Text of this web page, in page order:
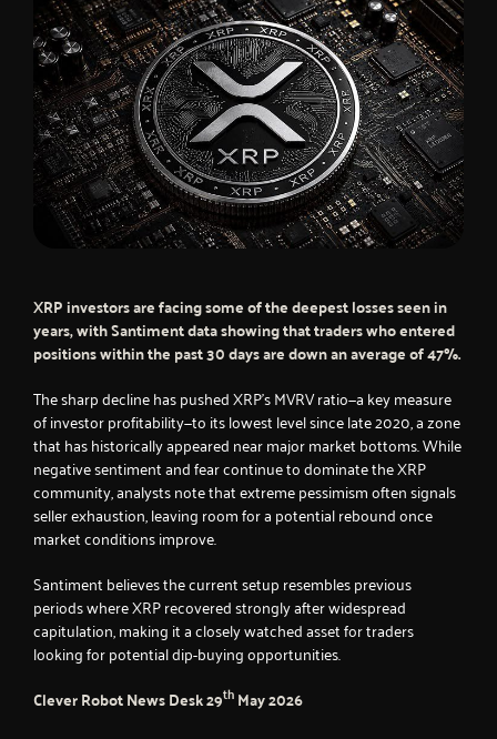
XRP investors are facing some of the deepest losses seen in
years, with Santiment data showing that traders who entered
positions within the past 30 days are down an average of 47%.
The sharp decline has pushed XRP’s MVRV ratio—a key measure
of investor profitability—to its lowest level since late 2020, a zone
that has historically appeared near major market bottoms. While
negative sentiment and fear continue to dominate the XRP
community, analysts note that extreme pessimism often signals
seller exhaustion, leaving room for a potential rebound once
market conditions improve.
Santiment believes the current setup resembles previous
periods where XRP recovered strongly after widespread
capitulation, making it a closely watched asset for traders
looking for potential dip-buying opportunities.
Clever Robot News Desk29th May 2026